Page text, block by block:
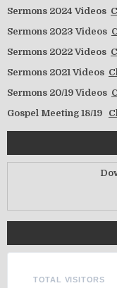
Sermons 2024 Videos
Sermons 2023 Videos
Sermons 2022 Videos
Sermons 2021 Videos
Sermons 20/19 Videos
Gospel Meeting 18/19
TOTAL VISITORS